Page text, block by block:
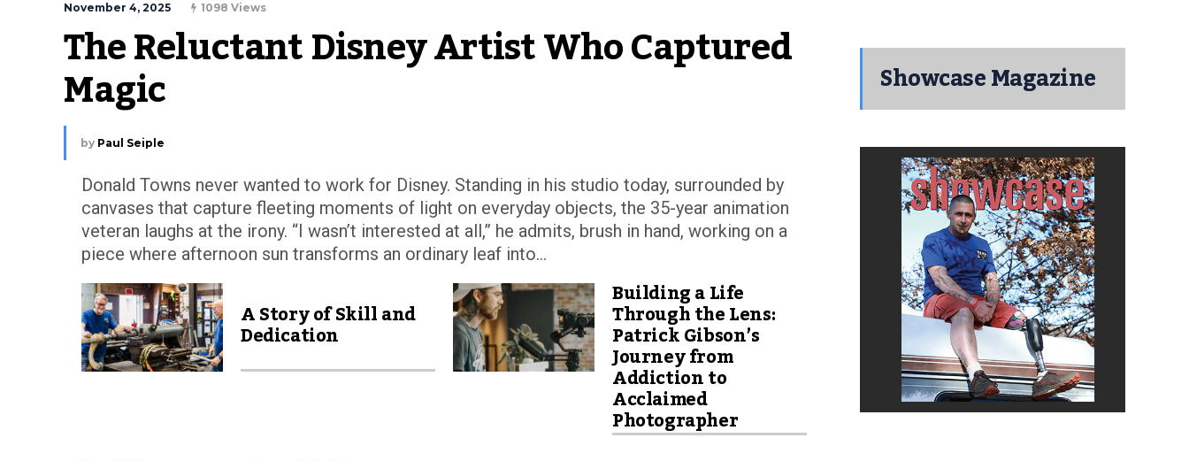
November 4, 2025 1098 Views
The Reluctant Disney Artist Who Captured
Magic
by Paul Seiple
Donald Towns never wanted to work for Disney. Standing in his studio today, surrounded by
canvases that capture fleeting moments of light on everyday objects, the 35-year animation
veteran laughs at the irony. “I wasn’t interested at all,” he admits, brush in hand, working on a
piece where afternoon sun transforms an ordinary leaf into...
A Story of Skill and
Dedication
Building a Life
Through the Lens:
Patrick Gibson’s
Journey from
Addiction to
Acclaimed
Photographer
Showcase Magazine